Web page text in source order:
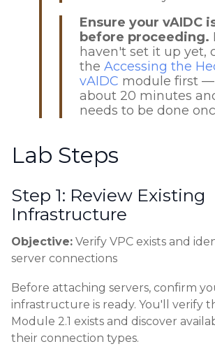
Ensure your vAIDC
before proceeding.
haven't set it up yet,
the Accessing the
vAIDC module first
about 20 minutes
needs to be done
Lab Steps
Step 1: Review Existing
Infrastructure
Objective: Verify VPC exists and
server connections
Before attaching servers, confirm
infrastructure is ready. You'll verify
Module 2.1 exists and discover
their connection types.